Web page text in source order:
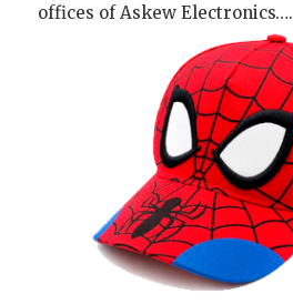
offices of Askew Electronics….